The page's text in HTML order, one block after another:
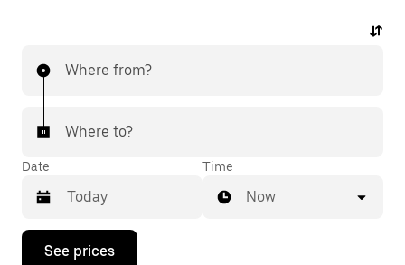
Where from?
Where to?
Date
Press
Time
Now
See prices